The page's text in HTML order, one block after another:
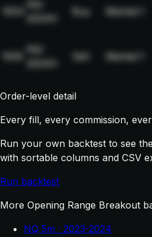
NQ-
Buy Market
NQ-
Sell Market
Order-level detail
Every fill, every commission,
Run your own backtest to see
with sortable columns and CSV
Run backtest
More Opening Range Breakout
NQ 5m · 2023-2024